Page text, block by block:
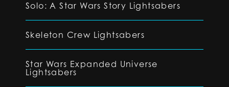
Solo: A Star Wars Story Lightsabers
Skeleton Crew Lightsabers
Star Wars Expanded Universe
Lightsabers